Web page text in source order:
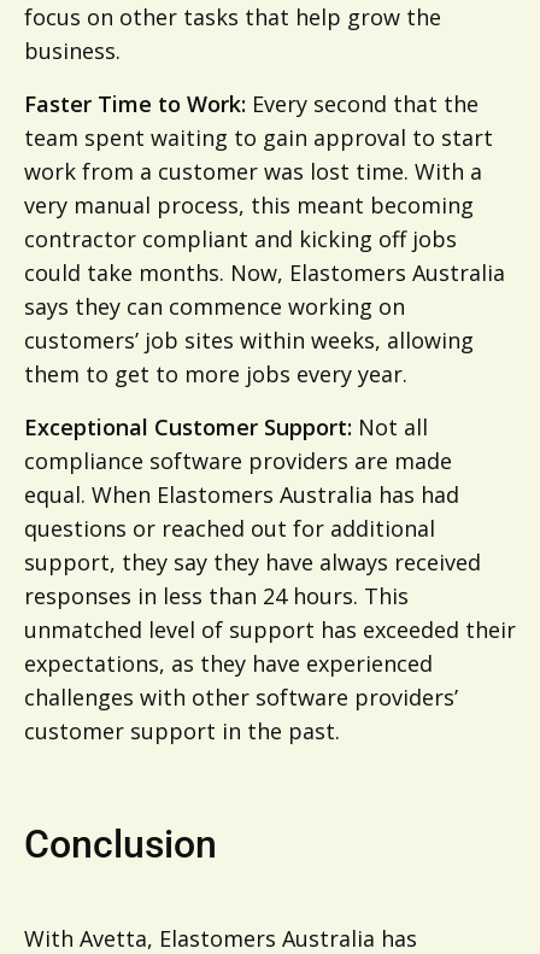
focus on other tasks that help grow the
business.
Faster Time to Work: Every second that the
team spent waiting to gain approval to start
work from a customer was lost time. With a
very manual process, this meant becoming
contractor compliant and kicking off jobs
could take months. Now, Elastomers Australia
says they can commence working on
customers’ job sites within weeks, allowing
them to get to more jobs every year.
Exceptional Customer Support: Not all
compliance software providers are made
equal. When Elastomers Australia has had
questions or reached out for additional
support, they say they have always received
responses in less than 24 hours. This
unmatched level of support has exceeded their
expectations, as they have experienced
challenges with other software providers’
customer support in the past.
Conclusion
With Avetta, Elastomers Australia has